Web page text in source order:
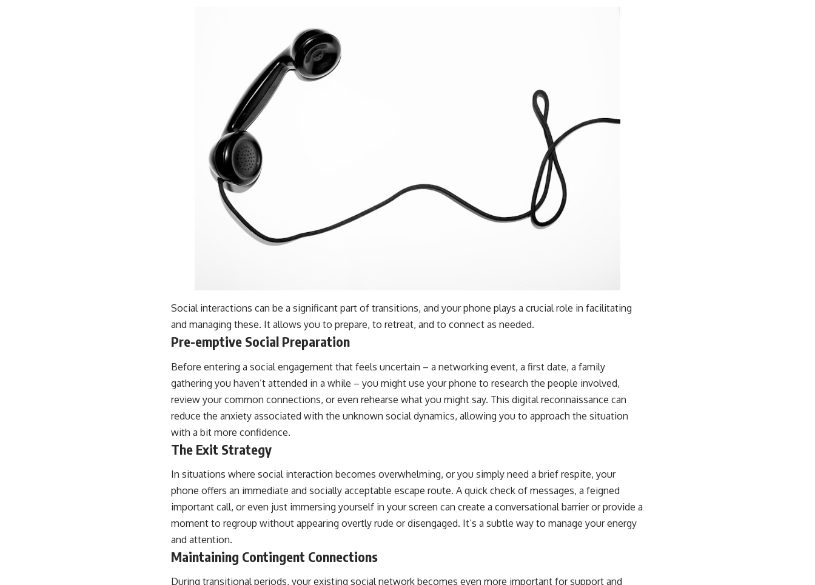
Social interactions can be a significant part of transitions, and your phone plays a crucial role in facilitating
and managing these. It allows you to prepare, to retreat, and to connect as needed.
Pre-emptive Social Preparation
Before entering a social engagement that feels uncertain – a networking event, a first date, a family
gathering you haven’t attended in a while – you might use your phone to research the people involved,
review your common connections, or even rehearse what you might say. This digital reconnaissance can
reduce the anxiety associated with the unknown social dynamics, allowing you to approach the situation
with a bit more confidence.
The Exit Strategy
In situations where social interaction becomes overwhelming, or you simply need a brief respite, your
phone offers an immediate and socially acceptable escape route. A quick check of messages, a feigned
important call, or even just immersing yourself in your screen can create a conversational barrier or provide a
moment to regroup without appearing overtly rude or disengaged. It’s a subtle way to manage your energy
and attention.
Maintaining Contingent Connections
During transitional periods, your existing social network becomes even more important for support and